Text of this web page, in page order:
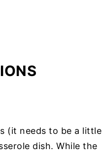
(it needs to be a little
dish. While the